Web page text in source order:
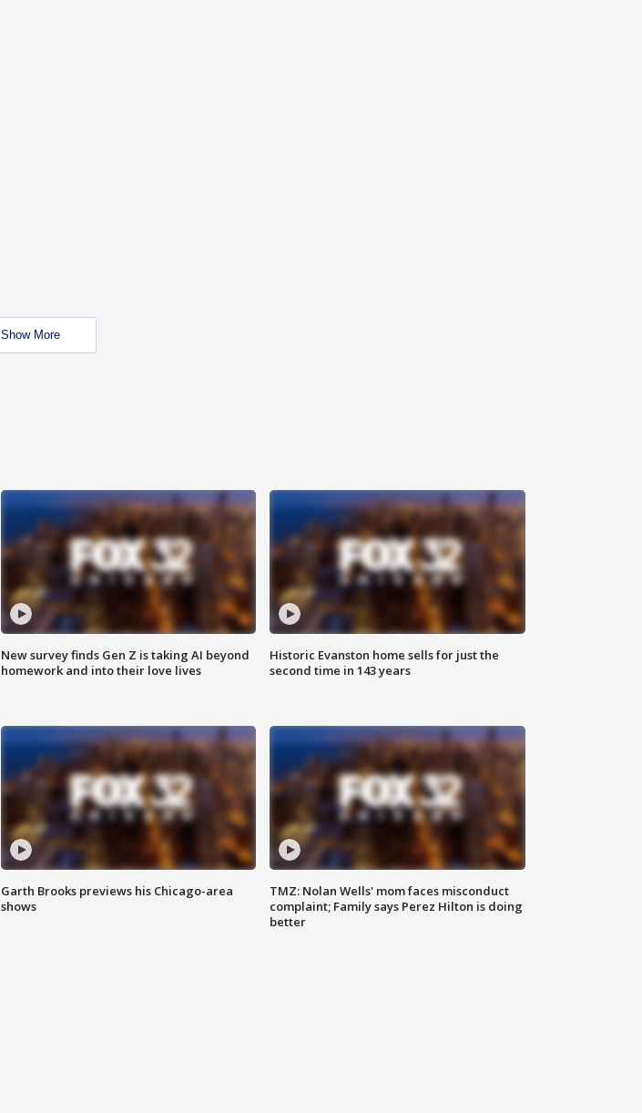
Show More
New survey finds Gen Z is taking AI beyond
homework and into their love lives
Historic Evanston home sells for just the
second time in 143 years
Garth Brooks previews his Chicago-area
shows
TMZ: Nolan Wells' mom faces misconduct
complaint; Family says Perez Hilton is doing
better